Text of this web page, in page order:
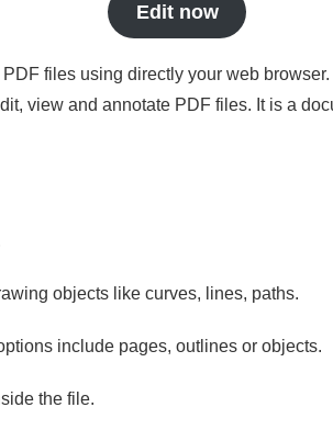
Edit now
files using directly your web
view and annotate PDF files. It is a
objects like curves, lines, paths.
include pages, outlines or objects.
the file.